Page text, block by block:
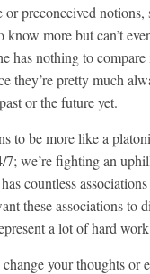
preconceived
more but can’t
has nothing to
they’re pretty much
or the future yet.
to be more like a
we’re fighting an
countless
these associations to
a lot of hard
your thoughts or